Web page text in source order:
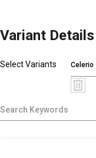
Variant Details
Select Variants Celerio